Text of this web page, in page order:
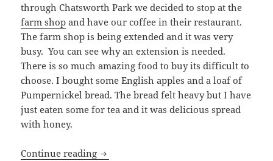
through Chatsworth Park we decided to stop at the
farm shop and have our coffee in their restaurant.
The farm shop is being extended and it was very
busy. You can see why an extension is needed.
There is so much amazing food to buy its difficult to
choose. I bought some English apples and a loaf of
Pumpernickel bread. The bread felt heavy but I have
just eaten some for tea and it was delicious spread
with honey.
Continue reading Visit to Hathersage, Derbyshire